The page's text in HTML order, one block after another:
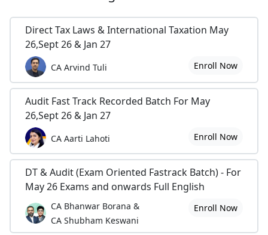
Direct Tax Laws & International Taxation May
26,Sept 26 & Jan 27
CA Arvind Tuli Enroll Now
Audit Fast Track Recorded Batch For May
26,Sept 26 & Jan 27
CA Aarti Lahoti Enroll Now
DT & Audit (Exam Oriented Fastrack Batch) - For
May 26 Exams and onwards Full English
CA Bhanwar Borana &
CA Shubham Keswani
Enroll Now